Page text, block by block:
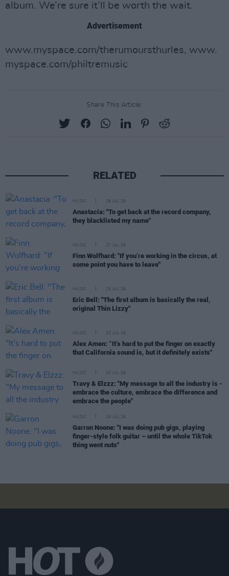
album. We’re sure it’ll be worth the wait.
Advertisement
www.myspace.com/therumoursthurles, www.
myspace.com/philtremusic
Share This Article:
RELATED
MUSIC 28 JUL 26
Anastacia: "To get back at the record company,
they blacklisted my name"
MUSIC 27 JUL 26
Finn Wolfhard: "If you’re working in the circus, at
some point you have to leave"
MUSIC 25 JUL 26
Eric Bell: "The first album is basically the real,
original Thin Lizzy"
MUSIC 23 JUL 26
Alex Amen: “It’s hard to put the finger on exactly
that California sound is, but it definitely exists"
MUSIC 20 JUL 26
Travy & Elzzz: "My message to all the industry is -
embrace the culture, embrace the difference and
embrace the people"
MUSIC 18 JUL 26
Garron Noone: "I was doing pub gigs, playing
finger-style folk guitar – until the whole TikTok
thing went nuts"